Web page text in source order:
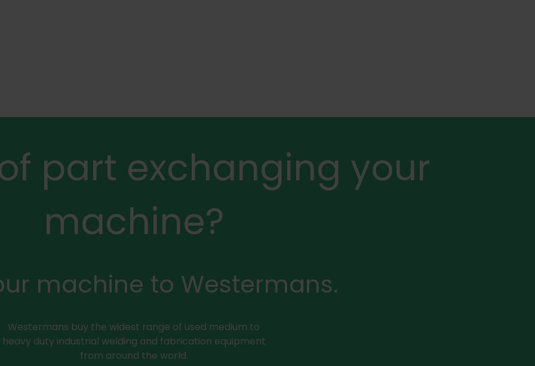
part exchanging your
machine?
machine to Westermans.
Westermans buy the widest range of used medium to
heavy duty industrial welding and fabrication equipment
from around the world.